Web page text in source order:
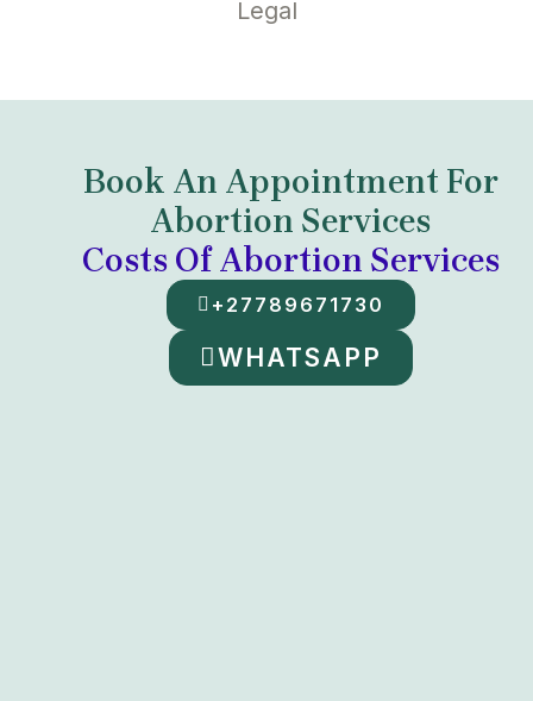
Legal
Book An Appointment For
Abortion Services
Costs Of Abortion Services
+27789671730
WHATSAPP